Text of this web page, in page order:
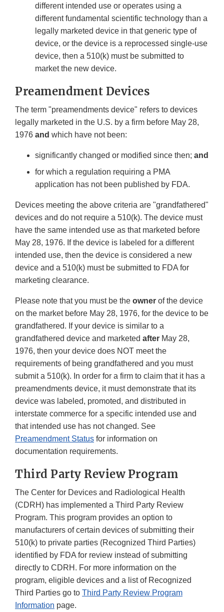
different intended use or operates using a
different fundamental scientific technology than a
legally marketed device in that generic type of
device, or the device is a reprocessed single-use
device, then a 510(k) must be submitted to
market the new device.
Preamendment Devices
The term "preamendments device" refers to devices
legally marketed in the U.S. by a firm before May 28,
1976 and which have not been:
significantly changed or modified since then; and
for which a regulation requiring a PMA
application has not been published by FDA.
Devices meeting the above criteria are "grandfathered"
devices and do not require a 510(k). The device must
have the same intended use as that marketed before
May 28, 1976. If the device is labeled for a different
intended use, then the device is considered a new
device and a 510(k) must be submitted to FDA for
marketing clearance.
Please note that you must be the owner of the device
on the market before May 28, 1976, for the device to be
grandfathered. If your device is similar to a
grandfathered device and marketed after May 28,
1976, then your device does NOT meet the
requirements of being grandfathered and you must
submit a 510(k). In order for a firm to claim that it has a
preamendments device, it must demonstrate that its
device was labeled, promoted, and distributed in
interstate commerce for a specific intended use and
that intended use has not changed. See
Preamendment Status for information on
documentation requirements.
Third Party Review Program
The Center for Devices and Radiological Health
(CDRH) has implemented a Third Party Review
Program. This program provides an option to
manufacturers of certain devices of submitting their
510(k) to private parties (Recognized Third Parties)
identified by FDA for review instead of submitting
directly to CDRH. For more information on the
program, eligible devices and a list of Recognized
Third Parties go to Third Party Review Program
Information page.